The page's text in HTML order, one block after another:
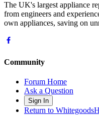
The UK's largest appliance
from engineers and
own appliances, saving on
Community
Forum Home
Ask a Question
Sign In
Return to